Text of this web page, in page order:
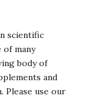
scientific
many
body of
and
use our